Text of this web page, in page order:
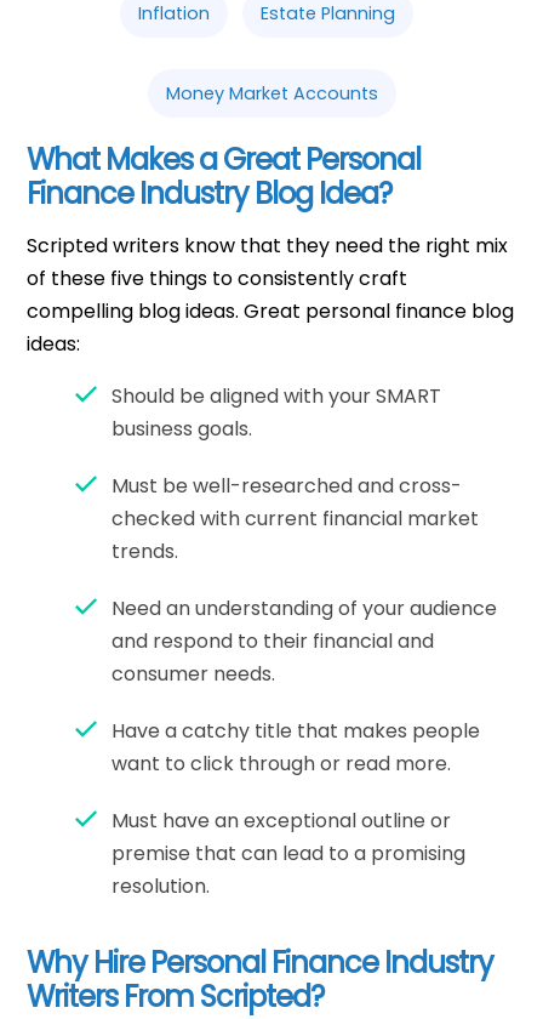
Inflation Estate Planning
Money Market Accounts
What Makes a Great Personal
Finance Industry Blog Idea?
Scripted writers know that they need the right mix
of these five things to consistently craft
compelling blog ideas. Great personal finance blog
ideas:
Should be aligned with your SMART
business goals.
Must be well-researched and cross-
checked with current financial market
trends.
Need an understanding of your audience
and respond to their financial and
consumer needs.
Have a catchy title that makes people
want to click through or read more.
Must have an exceptional outline or
premise that can lead to a promising
resolution.
Why Hire Personal Finance Industry
Writers From Scripted?